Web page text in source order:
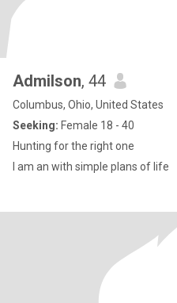
Admilson, 44
Columbus, Ohio, United States
Seeking: Female 18 - 40
Hunting for the right one
I am an with simple plans of life